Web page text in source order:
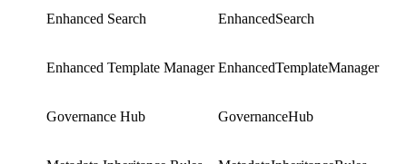
Enhanced Search EnhancedSearch
Enhanced Template Manager EnhancedTemplateManager
Governance Hub GovernanceHub